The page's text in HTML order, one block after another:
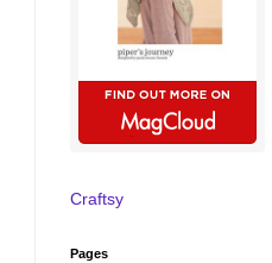
Craftsy
Pages